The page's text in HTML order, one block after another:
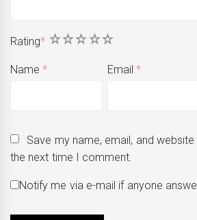
Rating* 5
4
3
2
1
Name* Email*
Save my name, email, and
the next time I comment.
Notify me via e-mail if anyone